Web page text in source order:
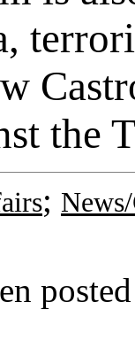
the
;